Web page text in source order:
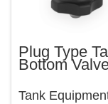
Plug Type
Bottom
Tank